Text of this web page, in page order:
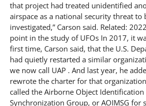
that project had treated unidentified
airspace as a national security threat to
investigated,” Carson said. Related:
point in the study of UFOs In 2017, it
first time, Carson said, that the U.S.
had quietly restarted a similar
we now call UAP . And last year, he
rewrote the charter for that
called the Airborne Object
Synchronization Group, or AOIMSG for